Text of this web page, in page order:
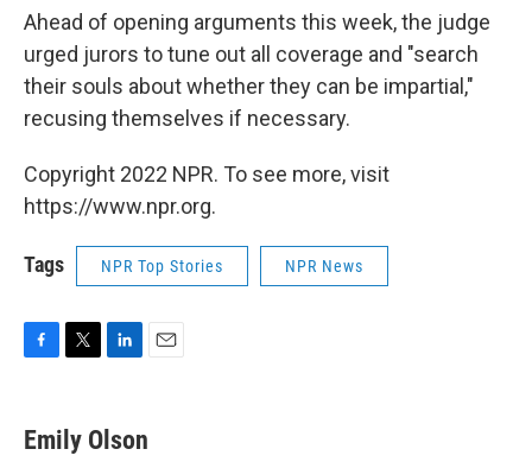
Ahead of opening arguments this week, the judge
urged jurors to tune out all coverage and "search
their souls about whether they can be impartial,"
recusing themselves if necessary.
Copyright 2022 NPR. To see more, visit
https://www.npr.org.
Tags NPR Top Stories NPR News
e
b
t
t
k
e
Emily Olson